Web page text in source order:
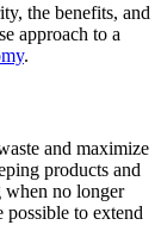
the benefits, and
approach to a
.
and maximize
products and
when no longer
to extend